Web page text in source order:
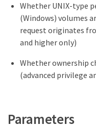
Whether UNIX-type
(Windows) volumes
request originates
and higher only)
Whether ownership
(advanced privilege
Parameters